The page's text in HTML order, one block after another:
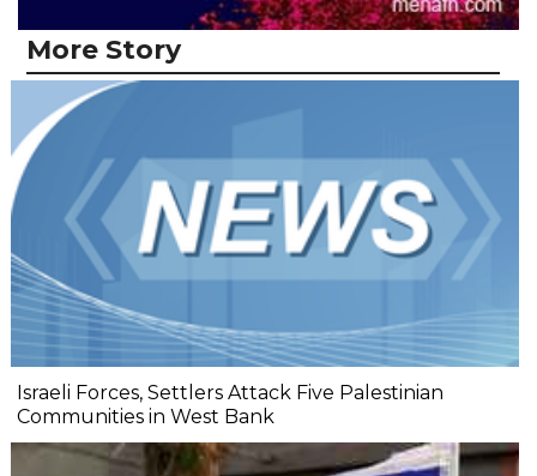
More Story
Israeli Forces, Settlers Attack Five Palestinian
Communities in West Bank